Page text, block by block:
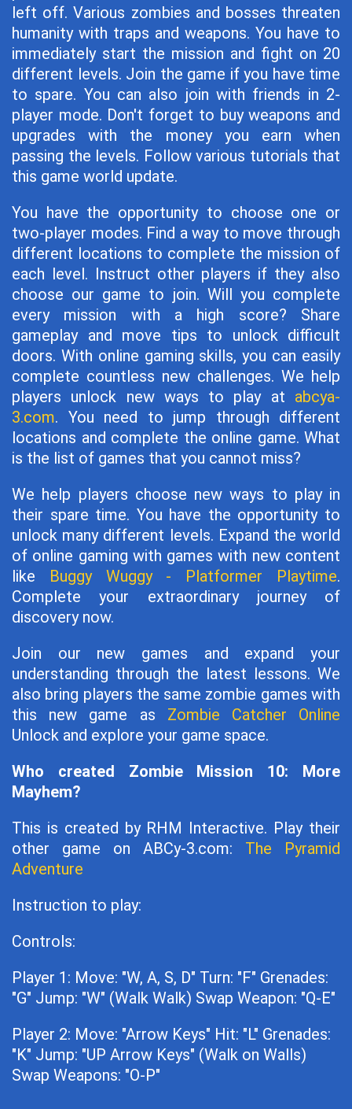
left off. Various zombies and bosses threaten
humanity with traps and weapons. You have to
immediately start the mission and fight on 20
different levels. Join the game if you have time
to spare. You can also join with friends in 2-
player mode. Don't forget to buy weapons and
upgrades with the money you earn when
passing the levels. Follow various tutorials that
this game world update.
You have the opportunity to choose one or
two-player modes. Find a way to move through
different locations to complete the mission of
each level. Instruct other players if they also
choose our game to join. Will you complete
every mission with a high score? Share
gameplay and move tips to unlock difficult
doors. With online gaming skills, you can easily
complete countless new challenges. We help
players unlock new ways to play at abcya-
3.com. You need to jump through different
locations and complete the online game. What
is the list of games that you cannot miss?
We help players choose new ways to play in
their spare time. You have the opportunity to
unlock many different levels. Expand the world
of online gaming with games with new content
like Buggy Wuggy - Platformer Playtime.
Complete your extraordinary journey of
discovery now.
Join our new games and expand your
understanding through the latest lessons. We
also bring players the same zombie games with
this new game as Zombie Catcher Online
Unlock and explore your game space.
Who created Zombie Mission 10: More
Mayhem?
This is created by RHM Interactive. Play their
other game on ABCy-3.com: The Pyramid
Adventure
Instruction to play:
Controls:
Player 1: Move: "W, A, S, D" Turn: "F" Grenades:
"G" Jump: "W" (Walk Walk) Swap Weapon: "Q-E"
Player 2: Move: "Arrow Keys" Hit: "L" Grenades:
"K" Jump: "UP Arrow Keys" (Walk on Walls)
Swap Weapons: "O-P"